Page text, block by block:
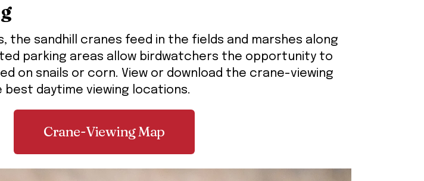
the sandhill cranes feed in the fields and marshes along
parking areas allow birdwatchers the opportunity to
on snails or corn. View or download the crane-viewing
best daytime viewing locations.
Crane-Viewing Map